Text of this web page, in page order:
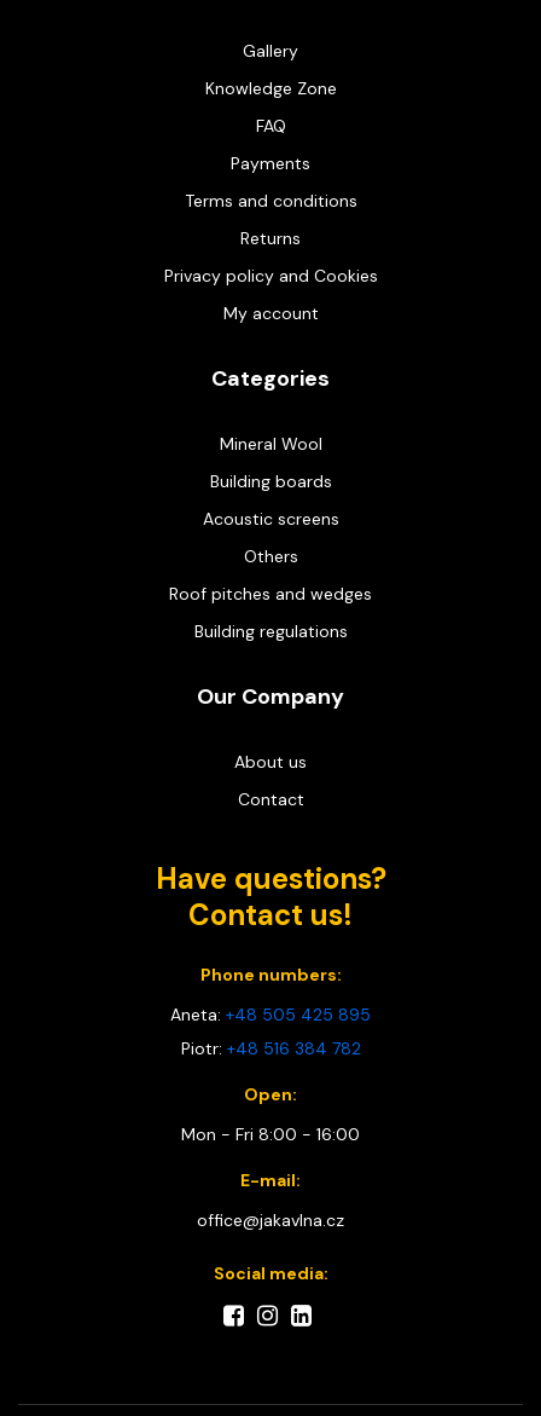
Gallery
Knowledge Zone
FAQ
Payments
Terms and conditions
Returns
Privacy policy and Cookies
My account
Categories
Mineral Wool
Building boards
Acoustic screens
Others
Roof pitches and wedges
Building regulations
Our Company
About us
Contact
Have questions?
Contact us!
Phone numbers:
Aneta: +48 505 425 895
Piotr: +48 516 384 782
Open:
Mon - Fri 8:00 - 16:00
E-mail:
office@jakavlna.cz
Social media: